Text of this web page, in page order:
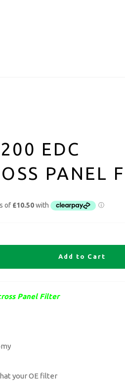
EDC
PANEL
Add to Cart
Panel Filter
your OE filter